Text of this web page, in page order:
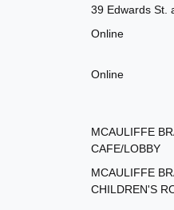
39 Edwards St.
Online
Online
MCAULIFFE
CAFE/LOBBY
MCAULIFFE
CHILDREN'S